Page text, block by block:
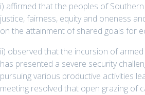
i) affirmed that the peoples of
justice, fairness, equity and oneness
on the attainment of shared goals for
ii) observed that the incursion of
has presented a severe security
pursuing various productive activities
meeting resolved that open grazing of